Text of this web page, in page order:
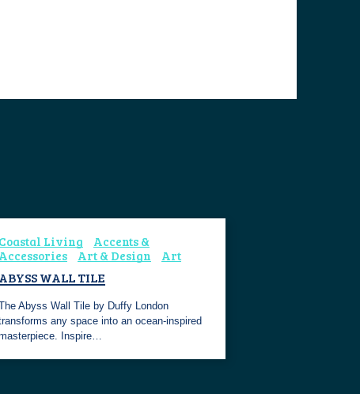
Coastal Living
Accents &
Accessories
Art & Design Art
ABYSS WALL TILE
Abyss Wall Tile by Duffy London
any space into an ocean-inspired
Inspire…